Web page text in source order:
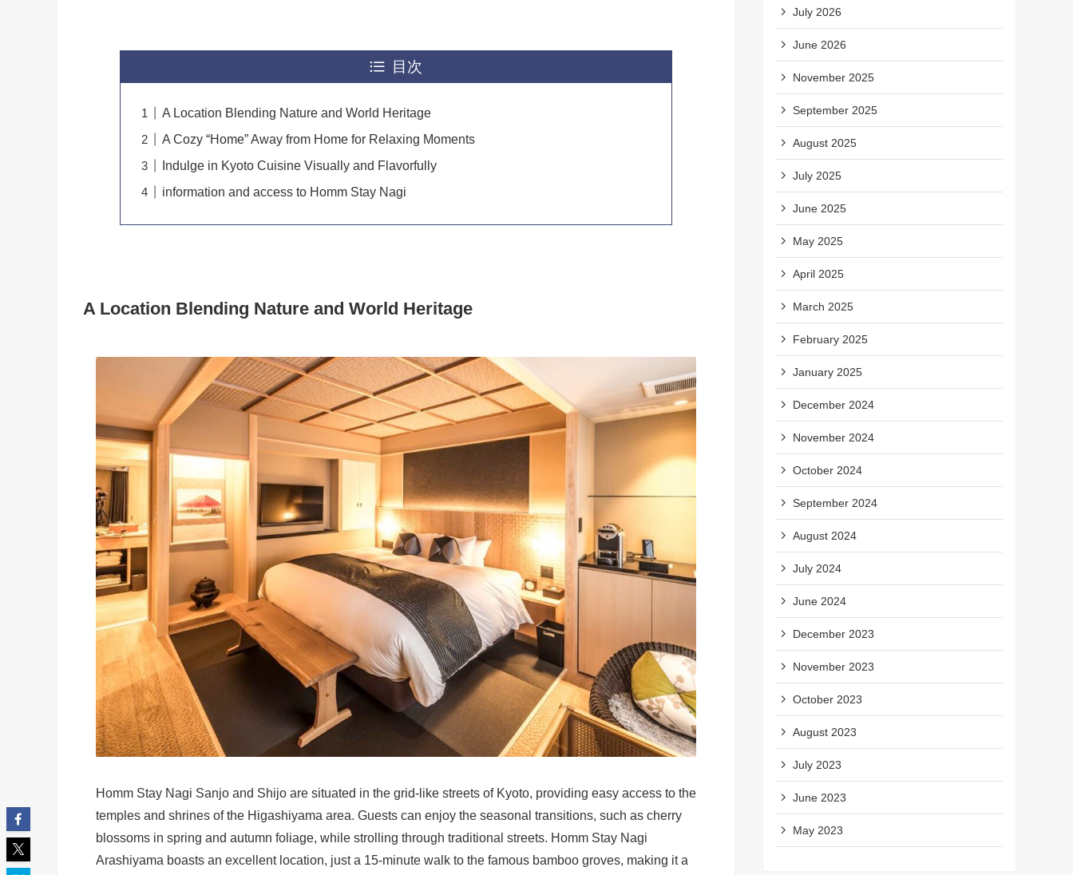
目次
A Location Blending Nature and World Heritage
A Cozy “Home” Away from Home for Relaxing Moments
Indulge in Kyoto Cuisine Visually and Flavorfully
information and access to Homm Stay Nagi
A Location Blending Nature and World Heritage
Homm Stay Nagi Sanjo and Shijo are situated in the grid-like streets of Kyoto, providing easy access to the
temples and shrines of the Higashiyama area. Guests can enjoy the seasonal transitions, such as cherry
blossoms in spring and autumn foliage, while strolling through traditional streets. Homm Stay Nagi
Arashiyama boasts an excellent location, just a 15-minute walk to the famous bamboo groves, making it a
July 2026
June 2026
November 2025
September 2025
August 2025
July 2025
June 2025
May 2025
April 2025
March 2025
February 2025
January 2025
December 2024
November 2024
October 2024
September 2024
August 2024
July 2024
June 2024
December 2023
November 2023
October 2023
August 2023
July 2023
June 2023
May 2023